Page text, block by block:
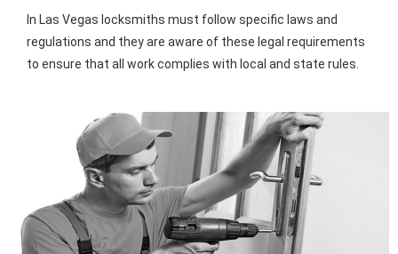
In Las Vegas locksmiths must follow specific laws and
regulations and they are aware of these legal requirements
to ensure that all work complies with local and state rules.